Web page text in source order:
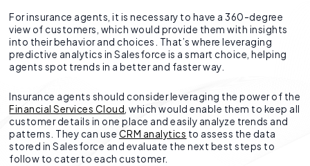
For insurance agents, it is necessary to have a 360-degree
view of customers, which would provide them with insights
into their behavior and choices. That’s where leveraging
predictive analytics in Salesforce is a smart choice, helping
agents spot trends in a better and faster way.
Insurance agents should consider leveraging the power of the
Financial Services Cloud , which would enable them to keep all
customer details in one place and easily analyze trends and
patterns. They can use CRM analytics to assess the data
stored in Salesforce and evaluate the next best steps to
follow to cater to each customer.